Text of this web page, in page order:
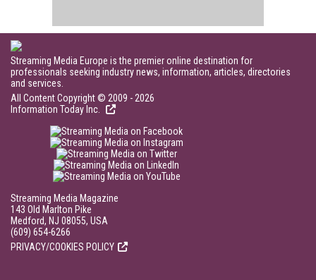
Streaming Media Europe is the premier online destination for
professionals seeking industry news, information, articles, directories
and services.
All Content Copyright © 2009 - 2026
Information Today Inc.
Streaming Media Magazine
143 Old Marlton Pike
Medford, NJ 08055, USA
(609) 654-6266
PRIVACY/COOKIES POLICY